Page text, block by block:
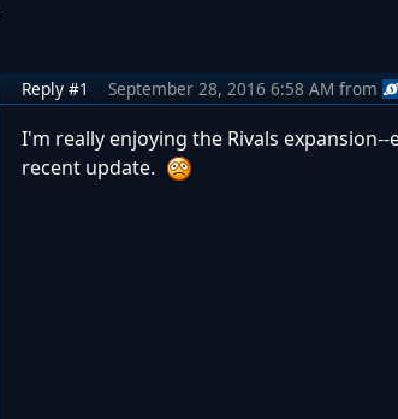
Reply #1 September 28, 2016 6:58 AM from
I'm really enjoying the Rivals
recent update.